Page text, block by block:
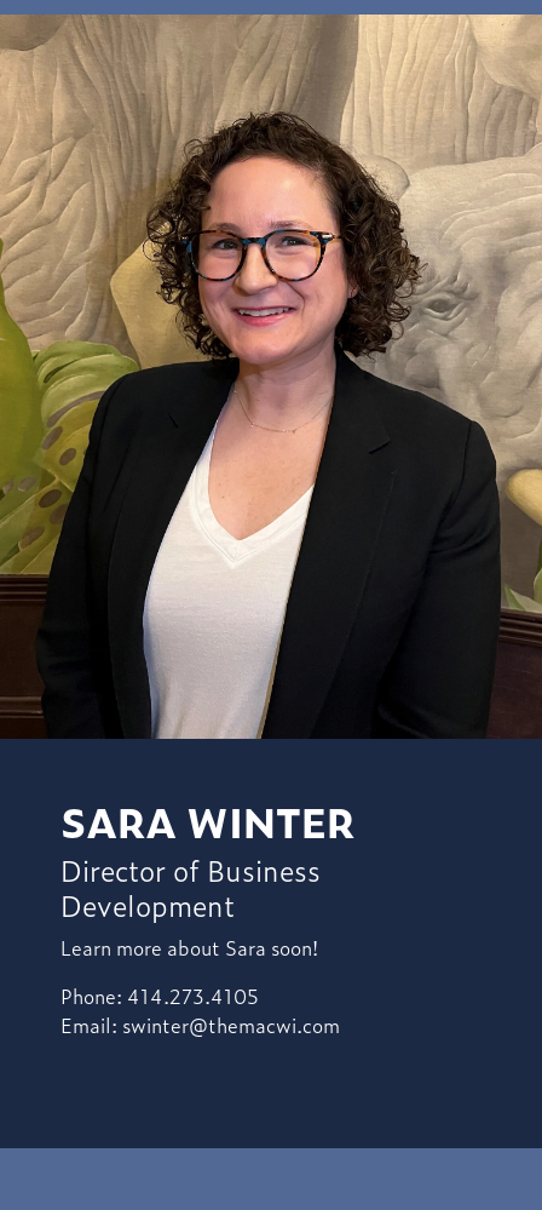
SARA WINTER
Director of Business
Development
Learn more about Sara soon!
Phone: 414.273.4105
Email: swinter@themacwi.com